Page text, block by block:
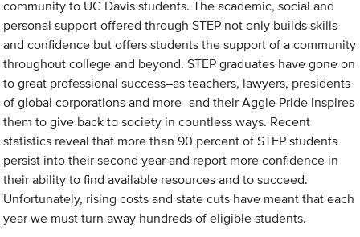
community to UC Davis students. The academic, social and
personal support offered through STEP not only builds skills
and confidence but offers students the support of a community
throughout college and beyond. STEP graduates have gone on
to great professional success–as teachers, lawyers, presidents
of global corporations and more–and their Aggie Pride inspires
them to give back to society in countless ways. Recent
statistics reveal that more than 90 percent of STEP students
persist into their second year and report more confidence in
their ability to find available resources and to succeed.
Unfortunately, rising costs and state cuts have meant that each
year we must turn away hundreds of eligible students.